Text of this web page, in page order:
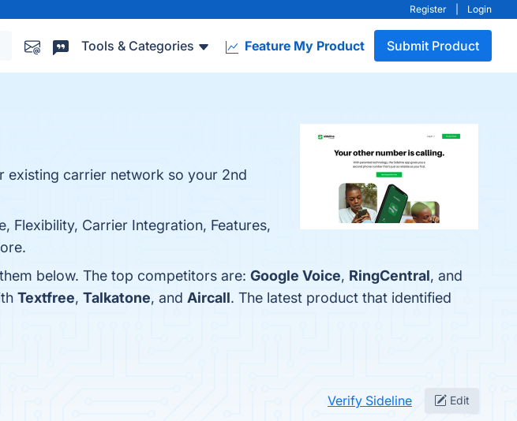
Register Login
Tools & Categories Feature My Product Submit Product
existing carrier network so your 2nd
Flexibility, Carrier Integration, Features,
below. The top competitors are: Google Voice, RingCentral, and
Textfree, Talkatone, and Aircall. The latest product that identified
Verify Sideline Edit